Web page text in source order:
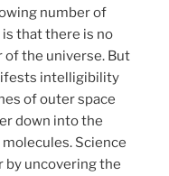
number of
that there is no
the universe. But
intelligibility
of outer space
down into the
molecules. Science
by uncovering the